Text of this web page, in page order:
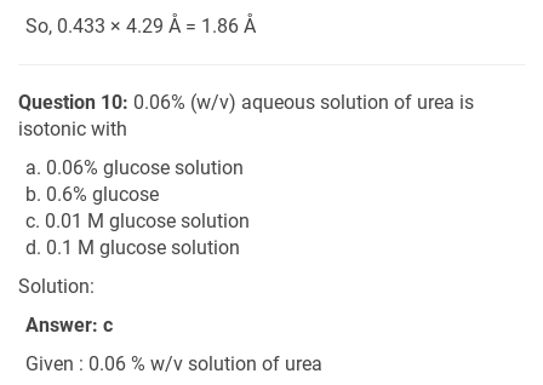
So, 0.433 × 4.29 Å = 1.86 Å
Question 10: 0.06% (w/v) aqueous solution of urea is
isotonic with
a. 0.06% glucose solution
b. 0.6% glucose
c. 0.01 M glucose solution
d. 0.1 M glucose solution
Solution:
Answer: c
Given : 0.06 % w/v solution of urea